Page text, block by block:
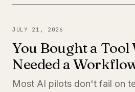
JULY 21, 2026
You Bought a Tool
Needed a
Most AI pilots don't fail on